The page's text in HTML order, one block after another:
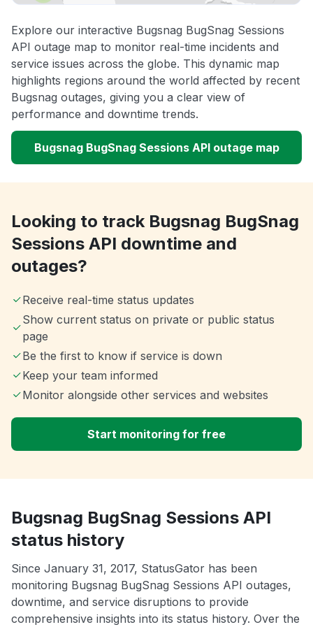
Explore our interactive Bugsnag BugSnag Sessions
API outage map to monitor real-time incidents and
service issues across the globe. This dynamic map
highlights regions around the world affected by recent
Bugsnag outages, giving you a clear view of
performance and downtime trends.
Bugsnag BugSnag Sessions API outage map
Looking to track Bugsnag BugSnag
Sessions API downtime and
outages?
Receive real-time status updates
Show current status on private or public status
page
Be the first to know if service is down
Keep your team informed
Monitor alongside other services and websites
Start monitoring for free
Bugsnag BugSnag Sessions API
status history
Since January 31, 2017, StatusGator has been
monitoring Bugsnag BugSnag Sessions API outages,
downtime, and service disruptions to provide
comprehensive insights into its status history. Over the